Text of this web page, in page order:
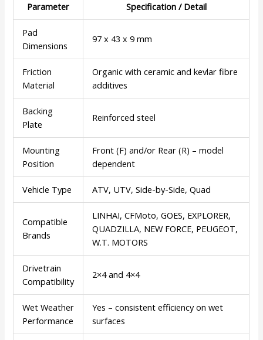
Parameter Specification / Detail
Pad
Dimensions
97 x 43 x 9 mm
Friction
Material
Organic with ceramic and kevlar fibre
additives
Backing
Plate
Reinforced steel
Mounting
Position
Front (F) and/or Rear (R) – model
dependent
Vehicle Type ATV, UTV, Side-by-Side, Quad
Compatible
Brands
LINHAI, CFMoto, GOES, EXPLORER,
QUADZILLA, NEW FORCE, PEUGEOT,
W.T. MOTORS
Drivetrain
Compatibility
2×4 and 4×4
Wet Weather
Performance
Yes – consistent efficiency on wet
surfaces